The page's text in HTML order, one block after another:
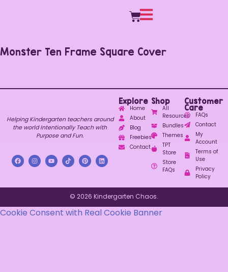
Monster Ten Frame Square Cover
Helping Kindergarten teachers around
the world Intentionally Teach with
Purpose and Fun.
Explore
Home
About
Blog
Freebies
Contact
Shop
All
Resources
Bundles
Themes
TPT
Store
Store
FAQs
Customer
Care
FAQs
Contact
My
Account
Terms of
Use
Privacy
Policy
© 2026 Kindergarten Chaos.
Cookie Consent with Real Cookie Banner